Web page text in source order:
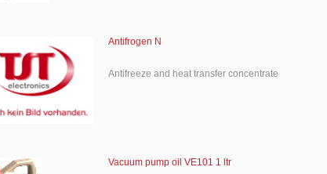
Antifrogen N
Antifreeze and heat transfer concentrate
Vacuum pump oil VE101 1 ltr